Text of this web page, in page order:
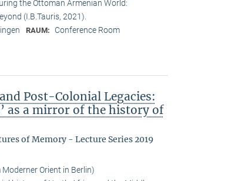
the Ottoman Armenian World:
(I.B.Tauris, 2021).
RAUM: Conference Room
Post-Colonial Legacies:
as a mirror of the history of
of Memory - Lecture Series 2019
Orient in Berlin)